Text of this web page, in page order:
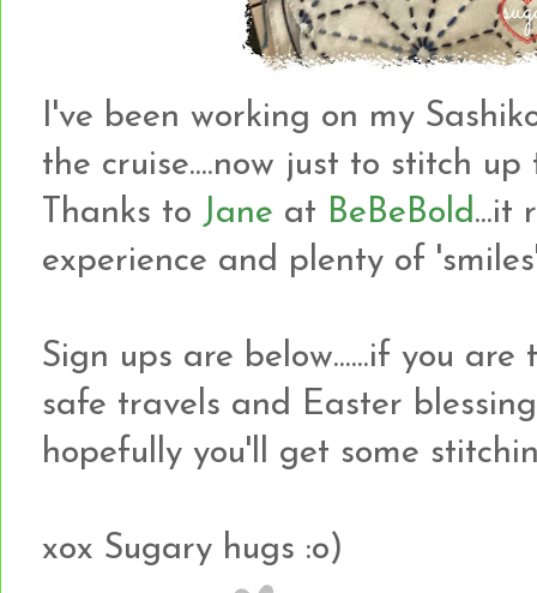
I've been working on my
the cruise....now just to stitch
Thanks to Jane at BeBeBold ...it
experience and plenty of
Sign ups are below......if you
safe travels and Easter
hopefully you'll get some
xox Sugary hugs :o)